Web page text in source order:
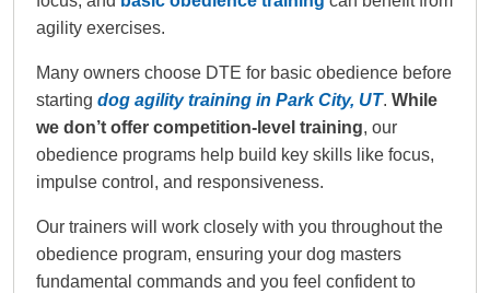
agility exercises.
Many owners choose DTE for basic obedience before
starting dog agility training in Park City, UT. While
we don’t offer competition-level training, our
obedience programs help build key skills like focus,
impulse control, and responsiveness.
Our trainers will work closely with you throughout the
obedience program, ensuring your dog masters
fundamental commands and you feel confident to